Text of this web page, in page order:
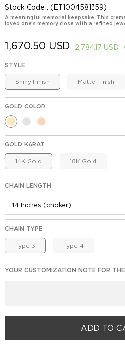
Stock Code (ET1004581359)
A meaningful memorial keepsake. This
loved one’s memory close with a refined
2,784.17 USD
1,670.50 USD
STYLE
Shiny Finish Matte Finish
GOLD COLOR
GOLD KARAT
14K Gold 18K Gold
CHAIN LENGTH
CHAIN TYPE
Type 3 Type 4
YOUR CUSTOMIZATION NOTE FOR